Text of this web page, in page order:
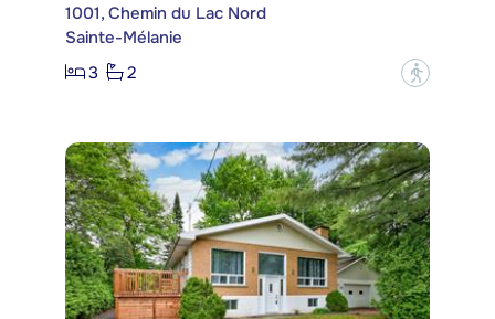
1001, Chemin du Lac Nord
Sainte-Mélanie
3
2 ?